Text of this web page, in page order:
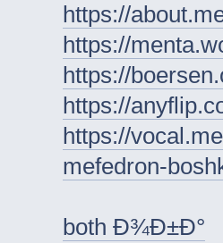
https://
https://
https://
https://
https://
mefedron-
both Ð¾Ð±Ð°